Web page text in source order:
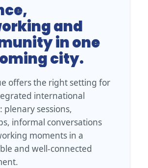
and
in one
city.
offers the right setting for
international
plenary sessions,
informal conversations
moments in a
and well-connected